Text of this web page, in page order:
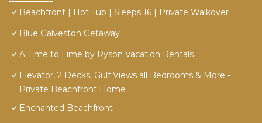
Beachfront | Hot Tub | Sleeps 16 | Private Walkover
Blue Galveston Getaway
A Time to Lime by Ryson Vacation Rentals
Elevator, 2 Decks, Gulf Views all Bedrooms & More -
Private Beachfront Home
Enchanted Beachfront